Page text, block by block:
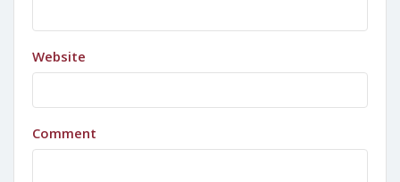
Website
Comment